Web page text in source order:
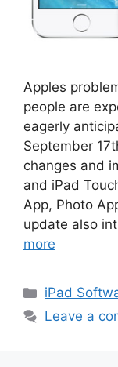
Apples
people are
eagerly
September
changes and
and iPad
App, Photo
update also
more
Categories
iPad
Leave a